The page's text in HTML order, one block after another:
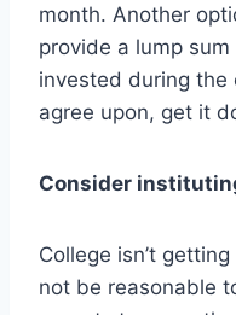
month. Another
provide a lump
invested during the
agree upon, get it
Consider
College isn’t
not be reasonable